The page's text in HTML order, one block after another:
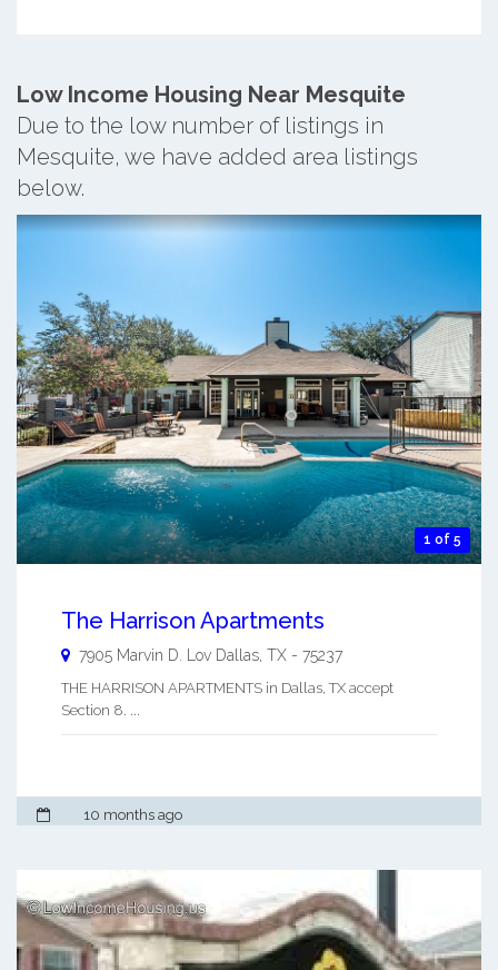
Low Income Housing Near Mesquite
Due to the low number of listings in
Mesquite, we have added area listings
below.
1 of 5
The Harrison Apartments
7905 Marvin D. Lov Dallas TX - 75237
THE HARRISON APARTMENTS in Dallas, TX accept
Section 8. ...
10 months ago